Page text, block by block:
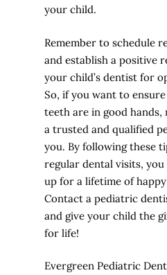
your child.
Remember to schedule
and establish a positive
your child’s dentist for
So, if you want to
teeth are in good hands,
a trusted and qualified
you. By following these
regular dental visits,
up for a lifetime of
Contact a pediatric
and give your child the
for life!
Evergreen Pediatric